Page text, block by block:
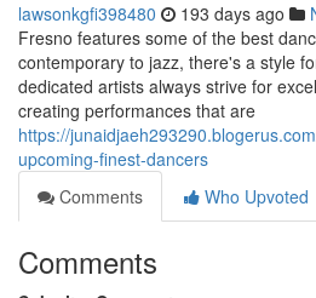
lawsonkgfi398480 193 days ago
Fresno features some of the best
contemporary to jazz, there's a style
dedicated artists always strive for
creating performances that are
https://
upcoming-finest-dancers
Comments
Who Upvoted
Comments